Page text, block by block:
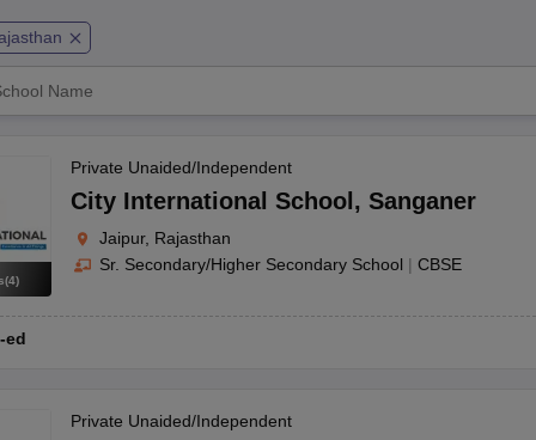
JAC 10th Question Papers
GSEB SSC Syllabus
Gold Girls Scholarship 2026
Road
Park
(4)
Private Unaided/Independent
City International School , Sanganer
Jaipur, Rajasthan
Sr. Secondary/Higher Secondary School | CBSE
ed
Private Unaided/Independent